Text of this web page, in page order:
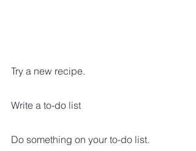
Try a new recipe.
Write a to-do list
Do something on your to-do list.